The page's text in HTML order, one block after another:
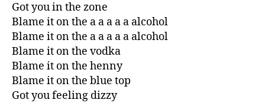
Got you in the zone
Blame it on the a a a a a alcohol
Blame it on the a a a a a alcohol
Blame it on the vodka
Blame it on the henny
Blame it on the blue top
Got you feeling dizzy